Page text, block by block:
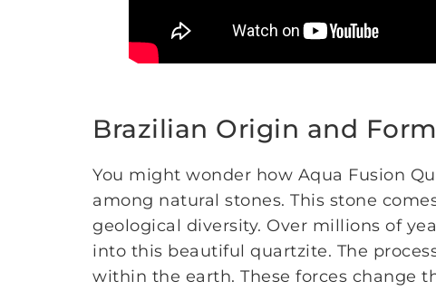
Brazilian Origin and
You might wonder how Aqua Fusion
among natural stones. This stone
geological diversity. Over millions of
into this beautiful quartzite. The
within the earth. These forces change